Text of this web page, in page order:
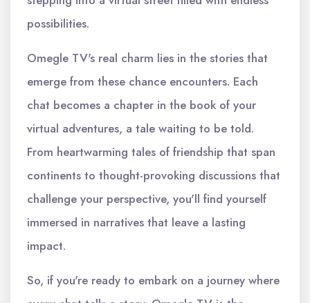
possibilities.
Omegle TV's real charm lies in the stories that
emerge from these chance encounters. Each
chat becomes a chapter in the book of your
virtual adventures, a tale waiting to be told.
From heartwarming tales of friendship that span
continents to thought-provoking discussions that
challenge your perspective, you'll find yourself
immersed in narratives that leave a lasting
impact.
So, if you're ready to embark on a journey where